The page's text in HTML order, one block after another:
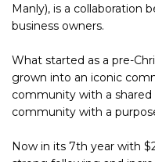
Manly), is a collaboration
business owners.
What started as a pre-
grown into an iconic
community with a shared
community with a
Now in its 7th year with